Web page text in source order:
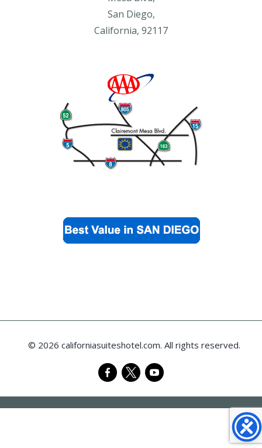
San Diego,
California, 92117
© 2026 californiasuiteshotel.com. All rights reserved.